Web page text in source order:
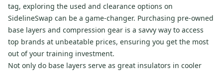
tag, exploring the used and clearance options on
SidelineSwap can be a game-changer. Purchasing pre-owned
base layers and compression gear is a savvy way to access
top brands at unbeatable prices, ensuring you get the most
out of your training investment.
Not only do base layers serve as great insulators in cooler